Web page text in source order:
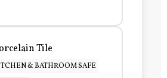
Tile
& BATHROOM SAFE